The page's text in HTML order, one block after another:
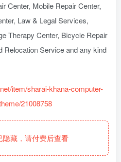
Center, Mobile Repair Center,
Law & Legal Services,
Therapy Center, Bicycle Repair
Relocation Service and any kind
item/sharai-khana-computer-
21008758
藏，请付费后查看